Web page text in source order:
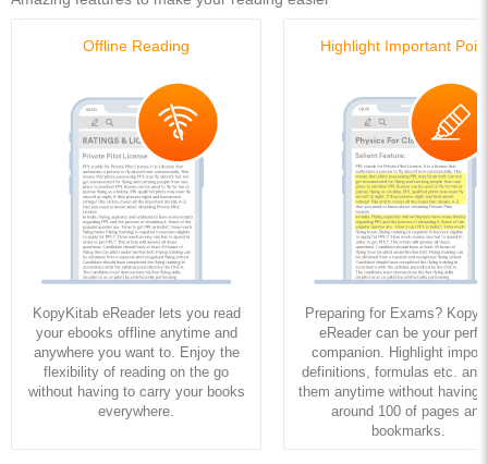
Offline Reading
KopyKitab eReader lets you read
your ebooks offline anytime and
anywhere you want to. Enjoy the
flexibility of reading on the go
without having to carry your books
everywhere.
Highlight Important
Preparing for Exams?
eReader can be your
companion. Highlight
definitions, formulas etc. and
them anytime without having
around 100 of pages and
bookmarks.